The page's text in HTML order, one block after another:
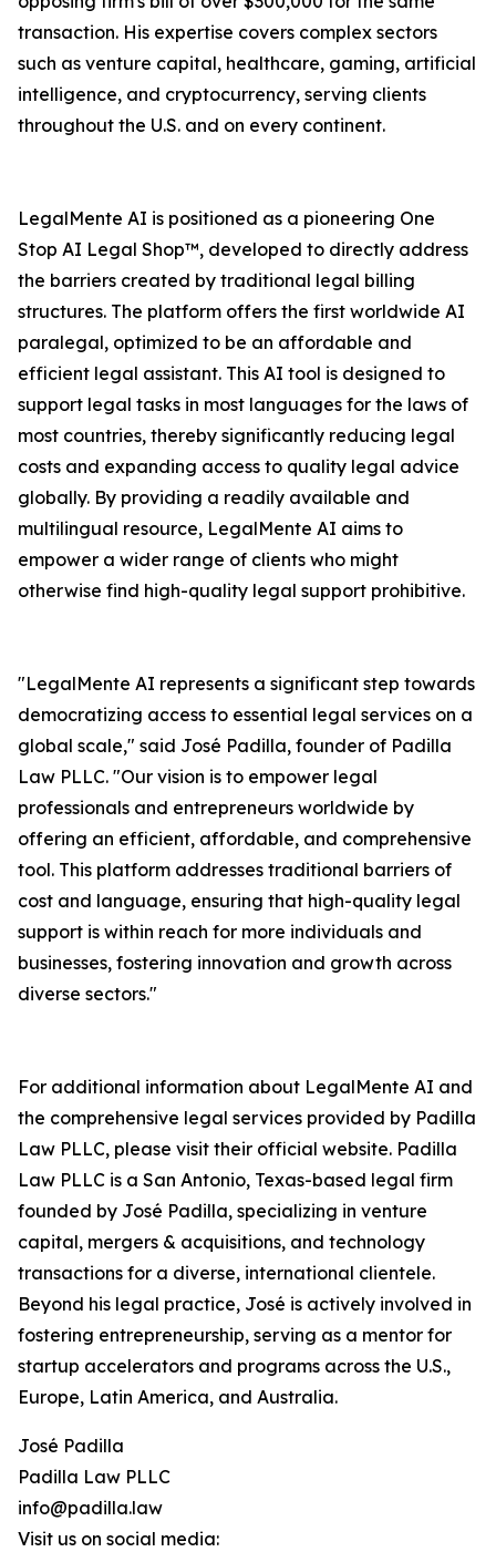
transaction. His expertise covers complex sectors
such as venture capital, healthcare, gaming, artificial
intelligence, and cryptocurrency, serving clients
throughout the U.S. and on every continent.
LegalMente AI is positioned as a pioneering One
Stop AI Legal Shop™, developed to directly address
the barriers created by traditional legal billing
structures. The platform offers the first worldwide AI
paralegal, optimized to be an affordable and
efficient legal assistant. This AI tool is designed to
support legal tasks in most languages for the laws of
most countries, thereby significantly reducing legal
costs and expanding access to quality legal advice
globally. By providing a readily available and
multilingual resource, LegalMente AI aims to
empower a wider range of clients who might
otherwise find high-quality legal support prohibitive.
"LegalMente AI represents a significant step towards
democratizing access to essential legal services on a
global scale," said José Padilla, founder of Padilla
Law PLLC. "Our vision is to empower legal
professionals and entrepreneurs worldwide by
offering an efficient, affordable, and comprehensive
tool. This platform addresses traditional barriers of
cost and language, ensuring that high-quality legal
support is within reach for more individuals and
businesses, fostering innovation and growth across
diverse sectors."
For additional information about LegalMente AI and
the comprehensive legal services provided by Padilla
Law PLLC, please visit their official website. Padilla
Law PLLC is a San Antonio, Texas-based legal firm
founded by José Padilla, specializing in venture
capital, mergers & acquisitions, and technology
transactions for a diverse, international clientele.
Beyond his legal practice, José is actively involved in
fostering entrepreneurship, serving as a mentor for
startup accelerators and programs across the U.S.,
Europe, Latin America, and Australia.
José Padilla
Padilla Law PLLC
info@padilla.law
Visit us on social media: